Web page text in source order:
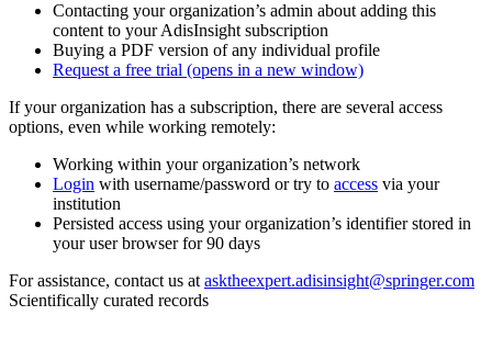
Contacting your organization’s admin about adding this
content to your AdisInsight subscription
Buying a PDF version of any individual profile
Request a free trial (opens in a new window)
If your organization has a subscription, there are several access
options, even while working remotely:
Working within your organization’s network
Login with username/password or try to access via your
institution
Persisted access using your organization’s identifier stored in
your user browser for 90 days
For assistance, contact us at asktheexpert.adisinsight@springer.com
Scientifically curated records